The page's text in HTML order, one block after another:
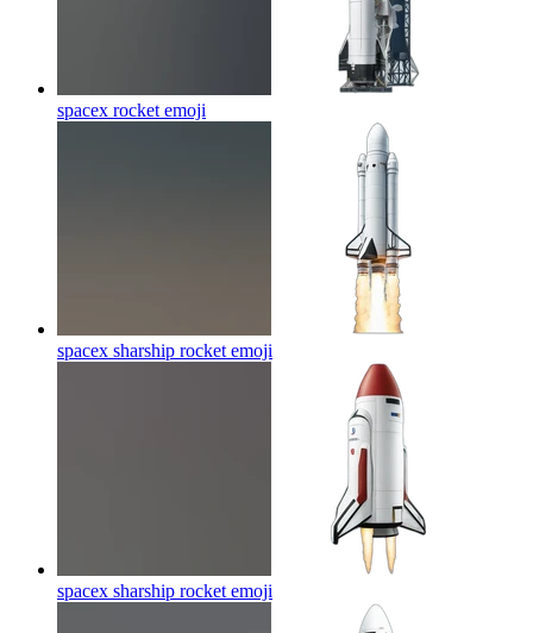
spacex rocket emoji
spacex sharship rocket emoji
spacex sharship rocket emoji